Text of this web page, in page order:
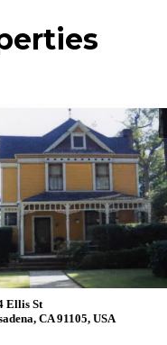
Ellis St
CA 91105, USA